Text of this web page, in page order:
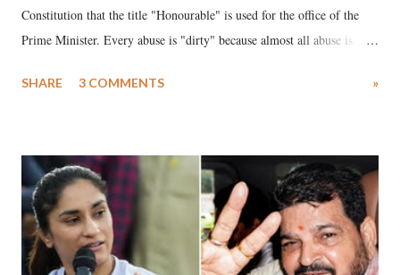
Constitution that the title "Honourable" is used for the office of the
Prime Minister. Every abuse is "dirty" because almost all abuse is
much like the disrobing of Draupadi in the royal court. This includes
India's Parliament to "Surpanakha's laugh"; and using a vulgar address
like "Didi O Didi" for a Chief Minister who holds a respected position
in a democracy—along with every other such remark. In the 79-year
history of independent India, you are better placed than anyone to say
which Prime Minister has used such language against women.
SHARE 3 COMMENTS »